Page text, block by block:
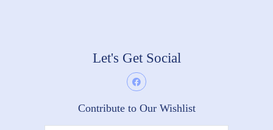
Let's Get Social
Contribute to Our Wishlist